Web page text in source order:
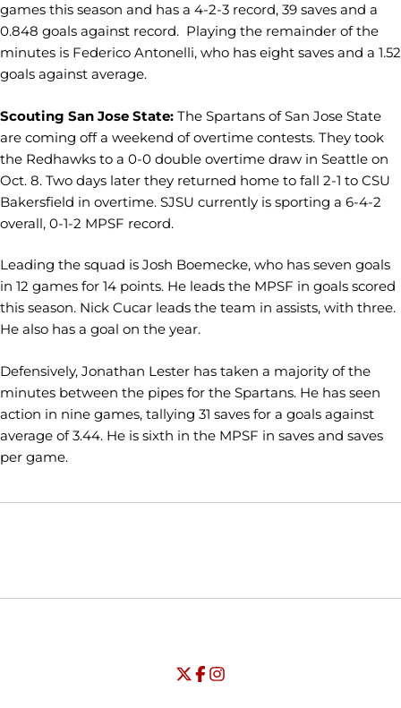
games this season and has a 4-2-3 record, 39 saves and a
0.848 goals against record. Playing the remainder of the
minutes is Federico Antonelli, who has eight saves and a 1.52
goals against average.
Scouting San Jose State: The Spartans of San Jose State
are coming off a weekend of overtime contests. They took
the Redhawks to a 0-0 double overtime draw in Seattle on
Oct. 8. Two days later they returned home to fall 2-1 to CSU
Bakersfield in overtime. SJSU currently is sporting a 6-4-2
overall, 0-1-2 MPSF record.
Leading the squad is Josh Boemecke, who has seven goals
in 12 games for 14 points. He leads the MPSF in goals scored
this season. Nick Cucar leads the team in assists, with three.
He also has a goal on the year.
Defensively, Jonathan Lester has taken a majority of the
minutes between the pipes for the Spartans. He has seen
action in nine games, tallying 31 saves for a goals against
average of 3.44. He is sixth in the MPSF in saves and saves
per game.
Opens in a new window
Opens in a new window
University of Seattle - Twitter
Opens in a new window
University of Seattle - Facebook
Opens in a new window
University of Seattle -